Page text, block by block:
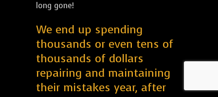
long gone!
We end up spending
thousands or even tens of
thousands of dollars
repairing and maintaining
their mistakes year, after